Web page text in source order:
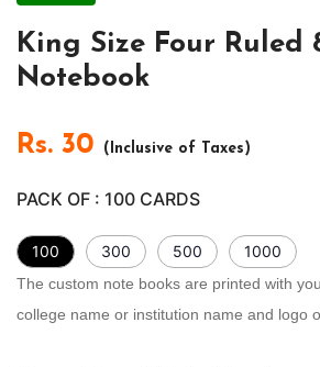
King Size Four Ruled
Notebook
Rs. 30 (Inclusive of Taxes)
PACK OF : 100 CARDS
100 300 500 1000
The custom note books are printed with
college name or institution name and logo